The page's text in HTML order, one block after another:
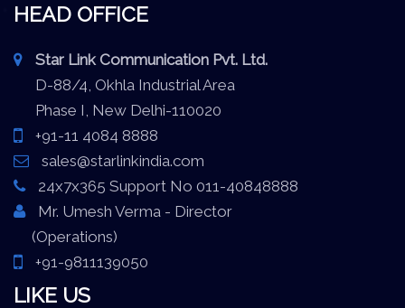
HEAD OFFICE
Star Link Communication Pvt. Ltd.
D-88/4, Okhla Industrial Area
Phase I, New Delhi-110020
+91-11 4084 8888
sales@starlinkindia.com
24x7x365 Support No 011-40848888
Mr. Umesh Verma - Director
(Operations)
+91-9811139050
LIKE US